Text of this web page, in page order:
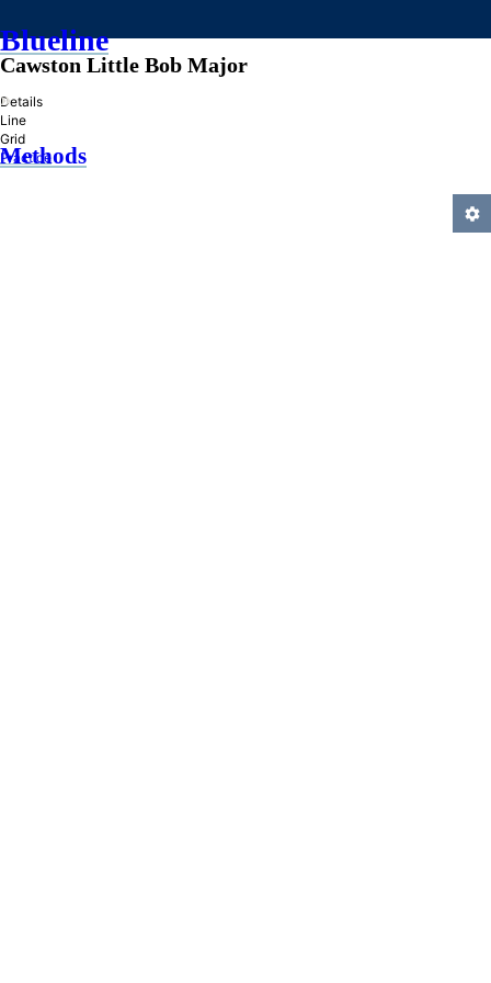
Blueline
»
Methods
Cawston Little Bob Major
Details
Line
Grid
Practice